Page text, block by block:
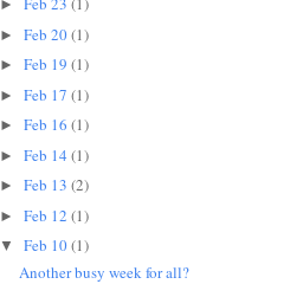
►
►Feb 20(1)
►Feb 19(1)
►Feb 17(1)
►Feb 16(1)
►Feb 14(1)
►Feb 13(2)
►Feb 12(1)
▼Feb 10(1)
Another busy week for all?